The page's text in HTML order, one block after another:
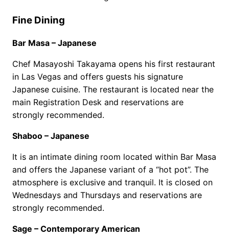
Fine Dining
Bar Masa – Japanese
Chef Masayoshi Takayama opens his first restaurant
in Las Vegas and offers guests his signature
Japanese cuisine. The restaurant is located near the
main Registration Desk and reservations are
strongly recommended.
Shaboo – Japanese
It is an intimate dining room located within Bar Masa
and offers the Japanese variant of a “hot pot”. The
atmosphere is exclusive and tranquil. It is closed on
Wednesdays and Thursdays and reservations are
strongly recommended.
Sage – Contemporary American